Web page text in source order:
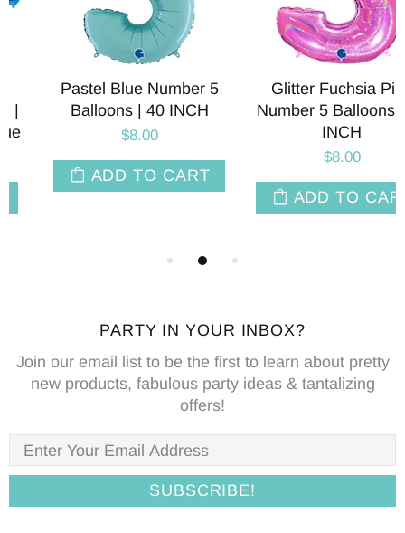
Pastel Blue Number 5
Balloons | 40 INCH
ADD TO CART
Glitter Fuchsia Pink
Number 5 Balloons | 40
INCH
ADD TO CART
PARTY IN YOUR INBOX?
Join our email list to be the first to learn about pretty
new products, fabulous party ideas & tantalizing
offers!